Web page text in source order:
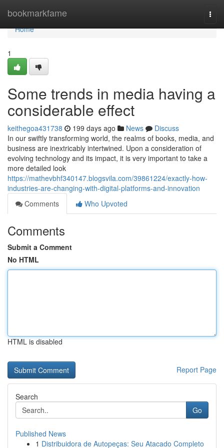
bookmarkfame
Home
Home
1
Some trends in media having a
considerable effect
keithegoa431738 199 days ago News
Discuss
In our swiftly transforming world, the realms of books, media, and
business are inextricably intertwined. Upon a consideration of
evolving technology and its impact, it is very important to take a
more detailed look
https://mathevbhf340147.blogsvila.com/39861224/exactly-how-
industries-are-changing-with-digital-platforms-and-innovation
Comments
Who Upvoted
Comments
Submit a Comment
No HTML
HTML is disabled
Report Page
Search
Go
Published News
1 Distribuidora de Autopeças: Seu Atacado Completo